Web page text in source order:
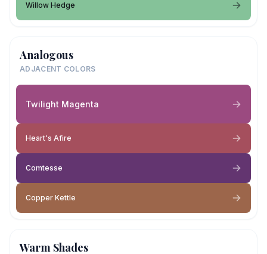
Willow Hedge
Analogous
ADJACENT COLORS
Twilight Magenta
Heart's Afire
Comtesse
Copper Kettle
Warm Shades